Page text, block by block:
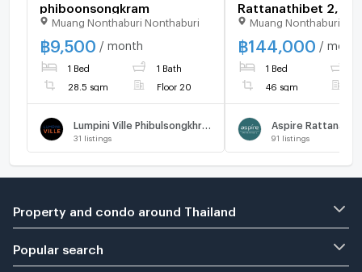
phiboonsongkram
Muang Nonthaburi Nonthaburi
฿9,500 / month
1 Bed 1 Bath
28.5 sqm Floor 20
31 listings
Rattanathibet 2,
MRT Bang Krasor (ID
1860717)
Muang Nonthaburi
฿144,000 / month
1 Bed
46 sqm
Aspire
91 listings
Property and condo around Thailand
Popular search